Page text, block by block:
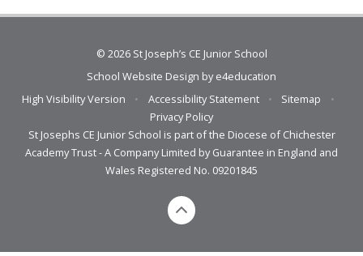
© 2026 St Joseph’s CE Junior School
School Website Design bye4education
High Visibility Version
• Accessibility Statement • Sitemap
•
Privacy Policy
St Josephs CE Junior School is part of the Diocese of Chichester
Academy Trust - A Company Limited by Guarantee in England and
Wales Registered No. 09201845